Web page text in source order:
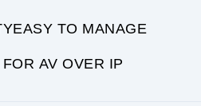
EASY TO MANAGE
AV OVER IP